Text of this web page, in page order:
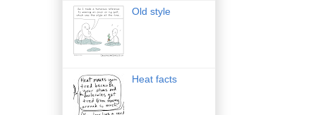
Old style
Heat facts